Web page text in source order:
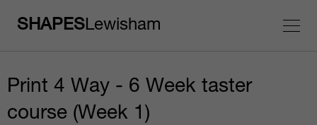
SHAPESLewisham
Print 4 Way - 6 Week taster
course (Week 1)